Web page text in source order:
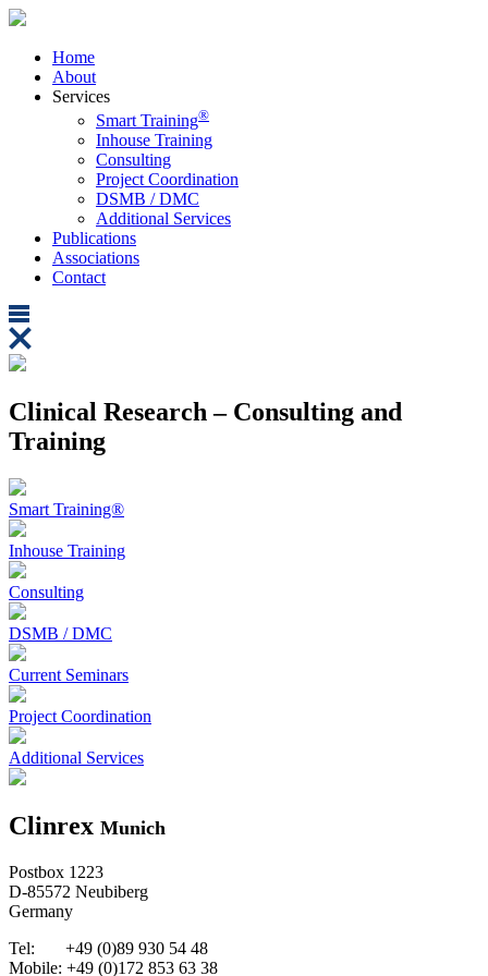
Home
About
Services
Smart Training®
Inhouse Training
Consulting
Project Coordination
DSMB / DMC
Additional Services
Publications
Associations
Contact
Clinical Research – Consulting and
Training
Smart Training®
Inhouse Training
Consulting
DSMB / DMC
Current Seminars
Project Coordination
Additional Services
Clinrex Munich
Postbox 1223
D-85572 Neubiberg
Germany
Tel: +49 (0)89 930 54 48
Mobile: +49 (0)172 853 63 38